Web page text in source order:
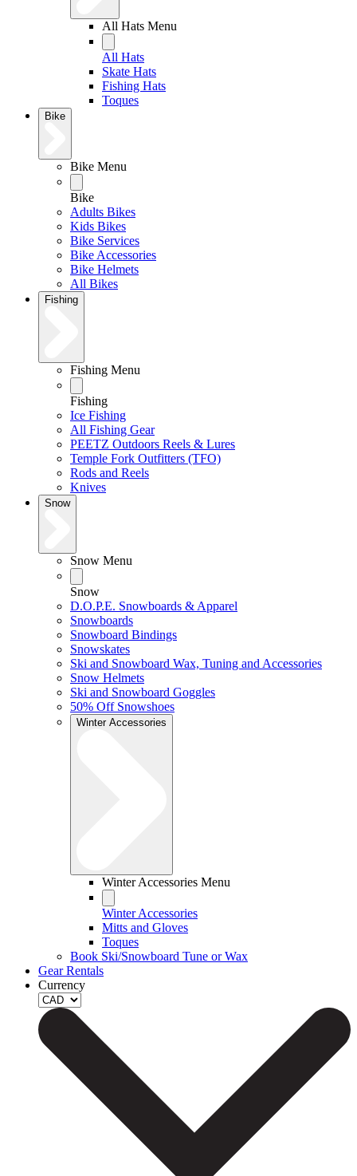
All Hats Menu
All Hats
Skate Hats
Fishing Hats
Toques
Bike
Bike Menu
Bike
Adults Bikes
Kids Bikes
Bike Services
Bike Accessories
Bike Helmets
All Bikes
Fishing
Fishing Menu
Fishing
Ice Fishing
All Fishing Gear
PEETZ Outdoors Reels & Lures
Temple Fork Outfitters (TFO)
Rods and Reels
Knives
Snow
Snow Menu
Snow
D.O.P.E. Snowboards & Apparel
Snowboards
Snowboard Bindings
Snowskates
Ski and Snowboard Wax, Tuning and Accessories
Snow Helmets
Ski and Snowboard Goggles
50% Off Snowshoes
Winter Accessories
Winter Accessories Menu
Winter Accessories
Mitts and Gloves
Toques
Book Ski/Snowboard Tune or Wax
Gear Rentals
Currency